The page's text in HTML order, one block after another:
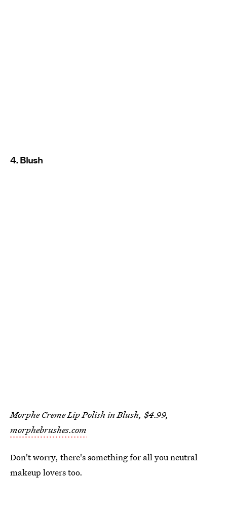
4. Blush
Morphe Creme Lip Polish in Blush, $4.99,
morphebrushes.com
Don't worry, there's something for all you neutral
makeup lovers too.